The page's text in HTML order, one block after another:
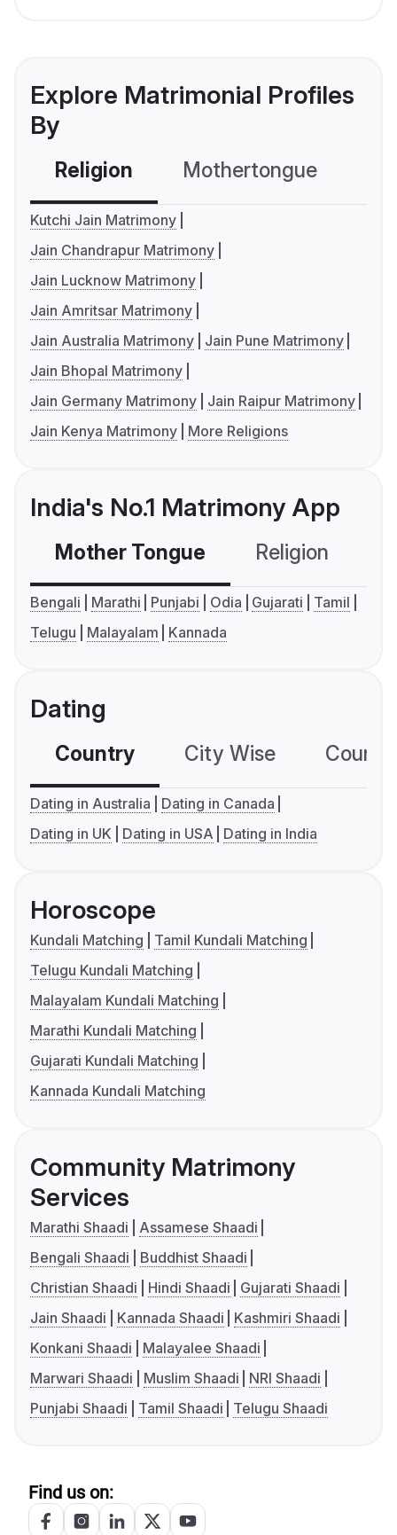
Explore Matrimonial Profiles
By
Religion Mothertongue
Kutchi Jain Matrimony
Jain Chandrapur Matrimony
Jain Lucknow Matrimony
Jain Amritsar Matrimony
Jain Australia Matrimony
Jain Pune Matrimony
Jain Bhopal Matrimony
Jain Germany Matrimony
Jain Raipur Matrimony
Jain Kenya Matrimony
More Religions
India's No.1 Matrimony App
Mother Tongue Religion
Bengali Marathi Punjabi Odia Gujarati
Tamil
Telugu
Malayalam Kannada
Dating
Country City Wise
Dating in Australia
Dating in Canada
Dating in UK
Dating in USA Dating in India
Horoscope
Kundali Matching
Tamil Kundali Matching
Telugu Kundali Matching
Malayalam Kundali Matching
Marathi Kundali Matching
Gujarati Kundali Matching
Kannada Kundali Matching
Community Matrimony
Services
Marathi Shaadi
Assamese Shaadi
Bengali Shaadi
Buddhist Shaadi
Christian Shaadi
Hindi Shaadi
Gujarati Shaadi
Jain Shaadi
Kannada Shaadi
Kashmiri Shaadi
Konkani Shaadi
Malayalee Shaadi
Marwari Shaadi
Muslim Shaadi
NRI Shaadi
Punjabi Shaadi
Tamil Shaadi Telugu Shaadi
Find us on: